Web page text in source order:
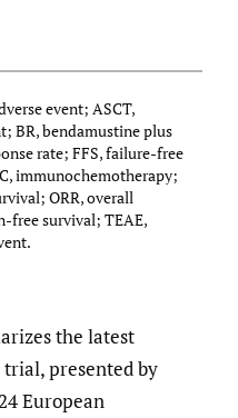
event; ASCT,
BR, bendamustine plus
rate; FFS, failure-free
immunochemotherapy;
ORR, overall
free survival; TEAE,
the latest
presented by
European